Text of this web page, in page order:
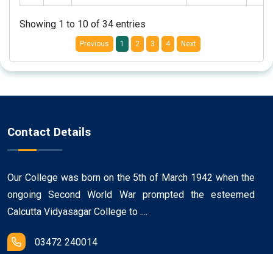
Showing 1 to 10 of 34 entries
Previous 1 2 3 4 Next
Contact Details
Our College was born on the 5th of March 1942 when the
ongoing Second World War prompted the esteemed
Calcutta Vidyasagar College to ....
03472 240014